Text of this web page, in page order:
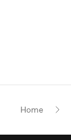
Home